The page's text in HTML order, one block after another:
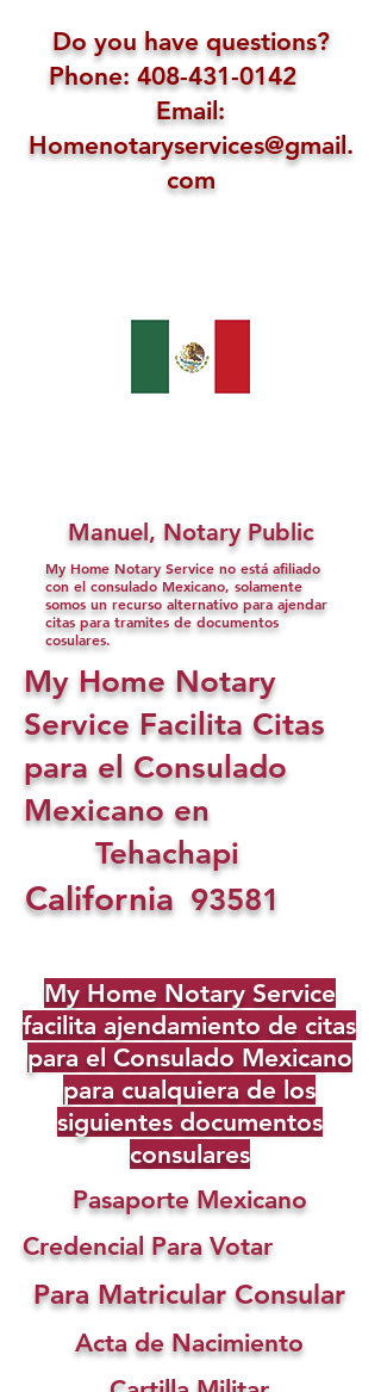
Do you have questions?
Phone: 408-431-0142
Email:
Homenotaryservices@gmail.
com
Manuel, Notary Public
My Home Notary Service no está afiliado
con el consulado Mexicano, solamente
somos un recurso alternativo para ajendar
citas para tramites de documentos
cosulares.
My Home Notary
Service Facilita Citas
para el Consulado
Mexicano en
Tehachapi
California 93581
My Home Notary Service
facilita ajendamiento de citas
para el Consulado Mexicano
para cualquiera de los
siguientes documentos
consulares
Pasaporte Mexicano
Credencial Para Votar
Para Matricular Consular
Acta de Nacimiento